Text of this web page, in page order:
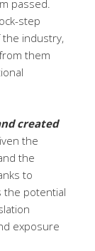
passed.
step
the industry,
them
created
the
the
to
the potential
exposure